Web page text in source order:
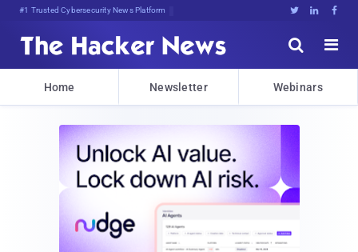
#1 Trusted Cybersecurity News Platform   


Home Newsletter Webinars